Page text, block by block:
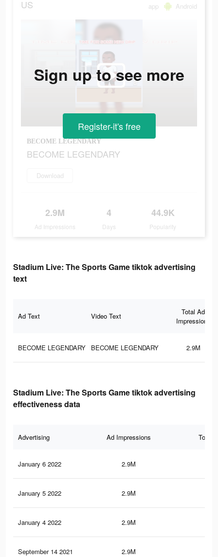
US app Android
BECOME LEGENDARY
BECOME LEGENDARY
Download
2.9M
Ad Impressions
4
Days
44.9K
Popularity
Sign up to see more
Register-it's free
Stadium Live: The Sports Game tiktok advertising
text
Ad Text Video Text
Total Ad
Impressions
BECOME LEGENDARY BECOME LEGENDARY 2.9M
Stadium Live: The Sports Game tiktok advertising
effectiveness data
Advertising Ad Impressions Total
January 6 2022 2.9M
January 5 2022 2.9M
January 4 2022 2.9M
September 14 2021 2.9M